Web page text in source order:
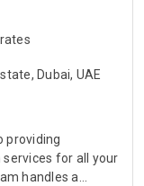
Dubai, UAE
providing
for all your
handles a